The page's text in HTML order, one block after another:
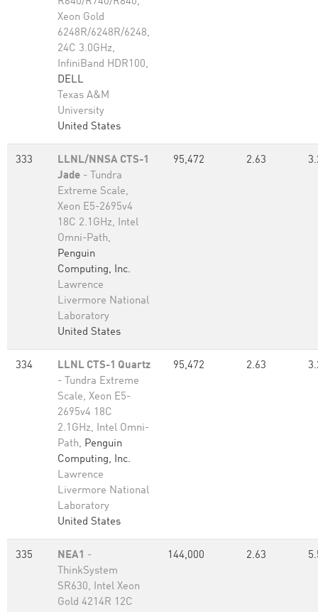
Xeon Gold
6248R/6248R/6248,
24C 3.0GHz,
InfiniBand HDR100,
DELL
Texas A&M
University
United States
333
LLNL/NNSA CTS-1
Jade - Tundra
Extreme Scale,
Xeon E5-2695v4
18C 2.1GHz, Intel
Omni-Path,
Penguin
Computing, Inc.
Lawrence
Livermore National
Laboratory
United States
95,472 2.63
334
LLNL CTS-1 Quartz
- Tundra Extreme
Scale, Xeon E5-
2695v4 18C
2.1GHz, Intel Omni-
Path, Penguin
Computing, Inc.
Lawrence
Livermore National
Laboratory
United States
95,472 2.63
335 NEA1 -
ThinkSystem
SR630, Intel Xeon
Gold 4214R 12C
144,000 2.63